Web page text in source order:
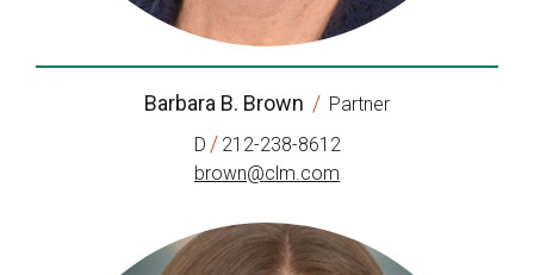
Barbara B. Brown / Partner
D / 212-238-8612
brown@clm.com